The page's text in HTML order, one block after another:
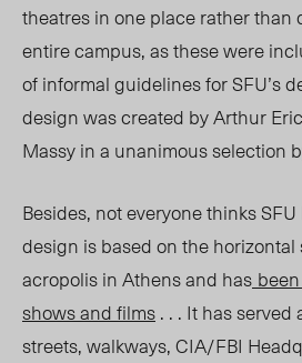
theatres in one place rather than
entire campus, as these were
of informal guidelines for SFU’s
design was created by Arthur
Massy in a unanimous selection
Besides, not everyone thinks
design is based on the
acropolis in Athens and has
shows and films. . . It has served
streets, walkways, CIA/FBI